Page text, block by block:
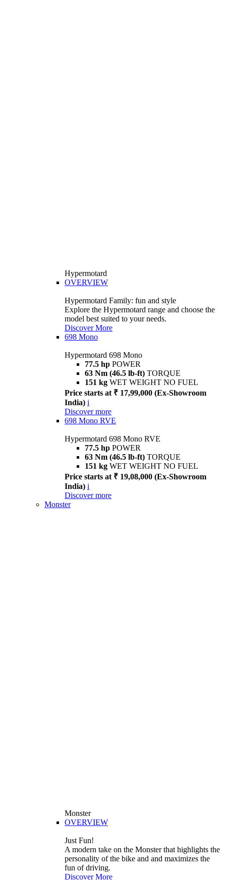
Hypermotard
OVERVIEW
Hypermotard Family: fun and style
Explore the Hypermotard range and choose the
model best suited to your needs.
Discover More
698 Mono
Hypermotard 698 Mono
77.5 hp POWER
63 Nm (46.5 lb-ft) TORQUE
151 kg WET WEIGHT NO FUEL
Price starts at ₹ 17,99,000 (Ex-Showroom
India) i
Discover more
698 Mono RVE
Hypermotard 698 Mono RVE
77.5 hp POWER
63 Nm (46.5 lb-ft) TORQUE
151 kg WET WEIGHT NO FUEL
Price starts at ₹ 19,08,000 (Ex-Showroom
India) i
Discover more
Monster
Monster
OVERVIEW
Just Fun!
A modern take on the Monster that highlights the
personality of the bike and and maximizes the
fun of driving.
Discover More